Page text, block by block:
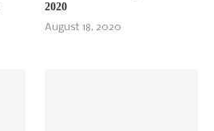
2020
August 18, 2020